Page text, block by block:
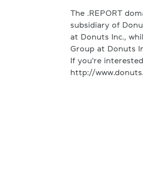
The .REPORT
subsidiary of
at Donuts Inc.,
Group at Donuts
If you're
http://